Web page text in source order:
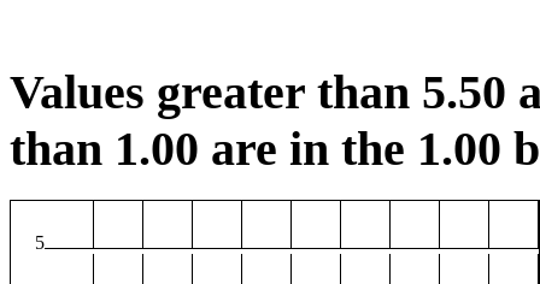
Values greater than 5.50
than 1.00 are in the 1.00
5